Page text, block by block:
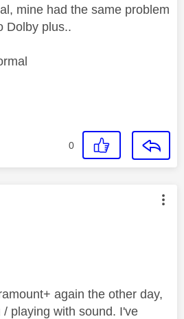
mine had the same problem
Dolby plus..
0
was authored by:
again the other day,
playing with sound. I've